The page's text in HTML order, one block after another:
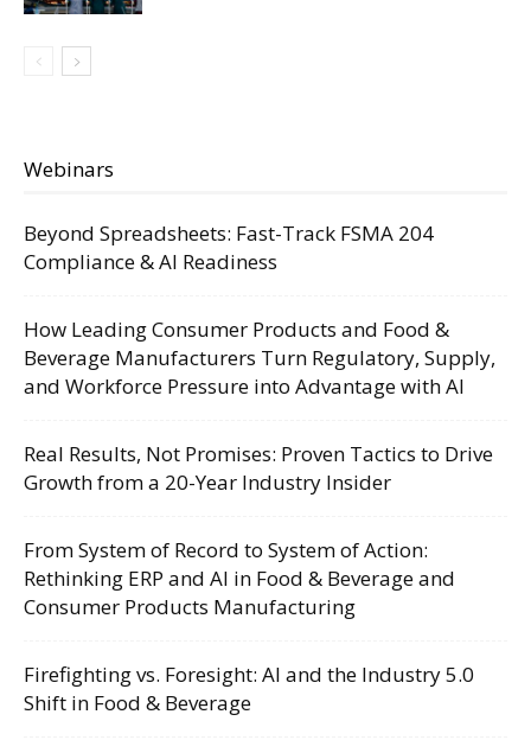
Webinars
Beyond Spreadsheets: Fast-Track FSMA 204
Compliance & AI Readiness
How Leading Consumer Products and Food &
Beverage Manufacturers Turn Regulatory, Supply,
and Workforce Pressure into Advantage with AI
Real Results, Not Promises: Proven Tactics to Drive
Growth from a 20-Year Industry Insider
From System of Record to System of Action:
Rethinking ERP and AI in Food & Beverage and
Consumer Products Manufacturing
Firefighting vs. Foresight: AI and the Industry 5.0
Shift in Food & Beverage